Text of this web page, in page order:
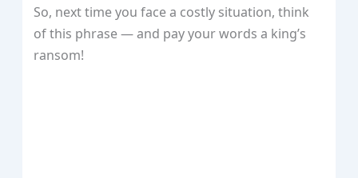
So, next time you face a costly situation, think
of this phrase — and pay your words a king’s
ransom!